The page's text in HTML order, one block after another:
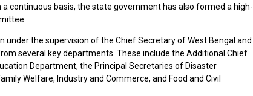
continuous basis, the state government has also formed a high-
under the supervision of the Chief Secretary of West Bengal and
several key departments. These include the Additional Chief
Department, the Principal Secretaries of Disaster
Welfare, Industry and Commerce, and Food and Civil